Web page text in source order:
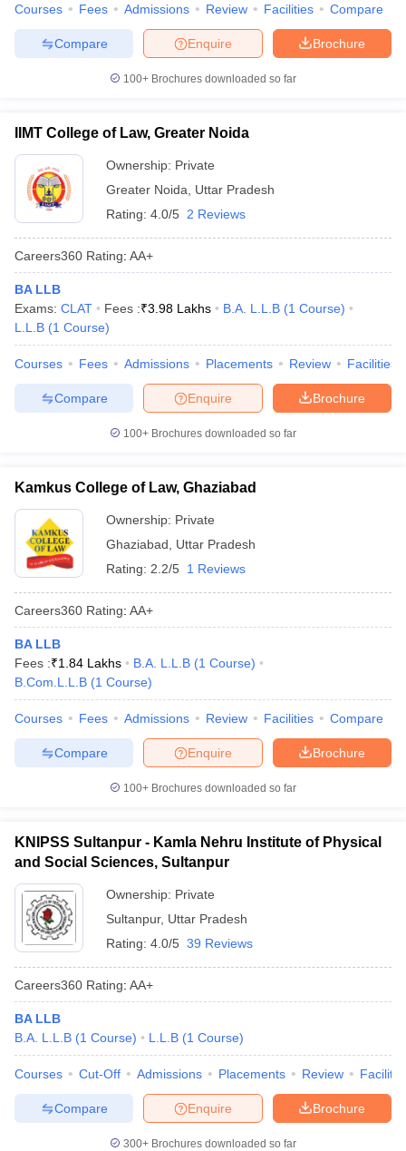
Courses Fees Admissions Review Facilities Compare
Brochure
Enquire
Compare
100+ Brochures downloaded so far
IIMT College of Law, Greater Noida
Ownership: Private
Greater Noida
Uttar Pradesh
Rating: 4.0/5 2 Reviews
Careers360 Rating: AA+
BA LLB
Exams: CLAT Fees :₹3.98 Lakhs B.A. L.L.B (1 Course)
L.L.B (1 Course)
Courses Fees Admissions Placements Review Facilities
Brochure
Enquire
Compare
100+ Brochures downloaded so far
Kamkus College of Law, Ghaziabad
Ownership: Private
Ghaziabad
Uttar Pradesh
Rating: 2.2/5 1 Reviews
Careers360 Rating: AA+
BA LLB
Fees :₹1.84 Lakhs B.A. L.L.B (1 Course)
B.Com.L.L.B (1 Course)
Courses Fees Admissions Review Facilities Compare
Brochure
Enquire
Compare
100+ Brochures downloaded so far
KNIPSS Sultanpur - Kamla Nehru Institute of Physical
and Social Sciences, Sultanpur
Ownership: Private
Sultanpur, Uttar Pradesh
Rating: 4.0/5 39 Reviews
Careers360 Rating: AA+
BA LLB
B.A. L.L.B (1 Course) L.L.B (1 Course)
Courses Cut-Off Admissions Placements Review
Brochure
Enquire
Compare
300+ Brochures downloaded so far